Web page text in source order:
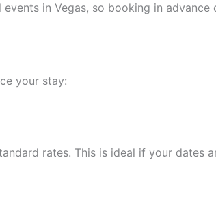
in Vegas, so booking in advance
your stay:
rates. This is ideal if your dates